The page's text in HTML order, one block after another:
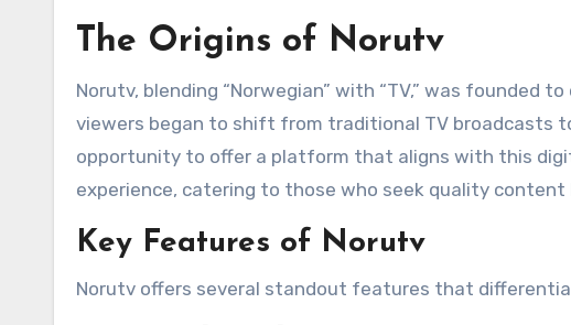
The Origins of Norutv
Norutv, blending “Norwegian” with “TV,” was founded
viewers began to shift from traditional TV broadcasts
opportunity to offer a platform that aligns with this
experience, catering to those who seek quality
Key Features of Norutv
Norutv offers several standout features that